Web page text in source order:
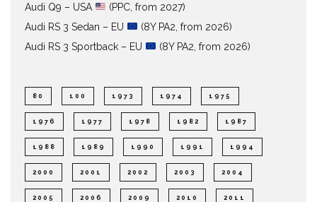
Audi Q9 – USA
(PPC, from 2027)
Audi RS 3 Sedan – EU
(8Y PA2, from 2026)
Audi RS 3 Sportback – EU
(8Y PA2, from 2026)
80 100 1973 1974 1975
1976 1977 1978 1982 1987
1988 1989 1990 1991 1994
2000 2001 2002 2003 2004
2005 2006 2009 2010 2011